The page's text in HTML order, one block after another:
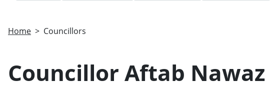
Home Councillors
Councillor Aftab Nawaz